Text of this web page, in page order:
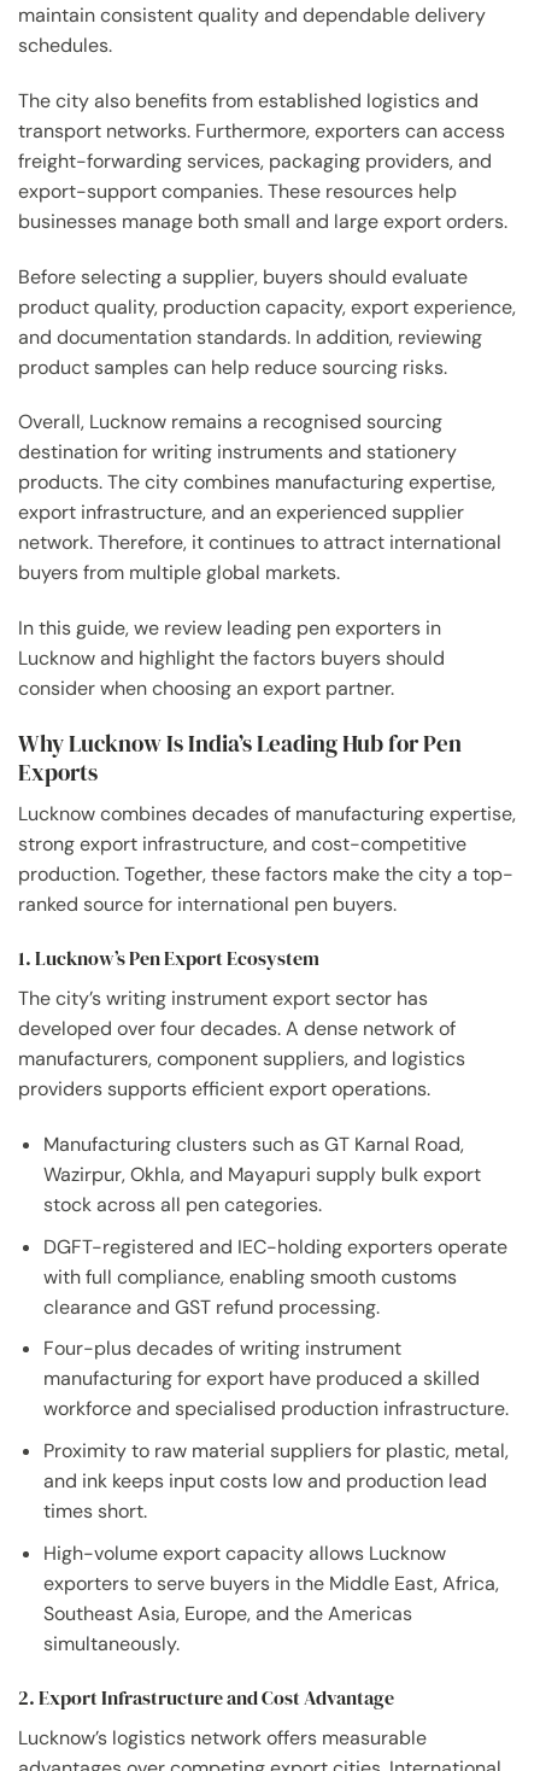
maintain consistent quality and dependable delivery
schedules.
The city also benefits from established logistics and
transport networks. Furthermore, exporters can access
freight-forwarding services, packaging providers, and
export-support companies. These resources help
businesses manage both small and large export orders.
Before selecting a supplier, buyers should evaluate
product quality, production capacity, export experience,
and documentation standards. In addition, reviewing
product samples can help reduce sourcing risks.
Overall, Lucknow remains a recognised sourcing
destination for writing instruments and stationery
products. The city combines manufacturing expertise,
export infrastructure, and an experienced supplier
network. Therefore, it continues to attract international
buyers from multiple global markets.
In this guide, we review leading pen exporters in
Lucknow and highlight the factors buyers should
consider when choosing an export partner.
Why Lucknow Is India’s Leading Hub for Pen
Exports
Lucknow combines decades of manufacturing expertise,
strong export infrastructure, and cost-competitive
production. Together, these factors make the city a top-
ranked source for international pen buyers.
1. Lucknow’s Pen Export Ecosystem
The city’s writing instrument export sector has
developed over four decades. A dense network of
manufacturers, component suppliers, and logistics
providers supports efficient export operations.
Manufacturing clusters such as GT Karnal Road,
Wazirpur, Okhla, and Mayapuri supply bulk export
stock across all pen categories.
DGFT-registered and IEC-holding exporters operate
with full compliance, enabling smooth customs
clearance and GST refund processing.
Four-plus decades of writing instrument
manufacturing for export have produced a skilled
workforce and specialised production infrastructure.
Proximity to raw material suppliers for plastic, metal,
and ink keeps input costs low and production lead
times short.
High-volume export capacity allows Lucknow
exporters to serve buyers in the Middle East, Africa,
Southeast Asia, Europe, and the Americas
simultaneously.
2. Export Infrastructure and Cost Advantage
Lucknow’s logistics network offers measurable